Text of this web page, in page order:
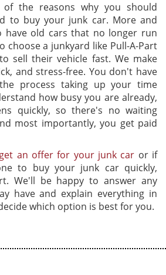
of the reasons why you should
to buy your junk car. More and
have old cars that no longer run
choose a junkyard like Pull-A-Part
sell their vehicle fast. We make
and stress-free. You don't have
process taking up your time
how busy you are already,
quickly, so there's no waiting
most importantly, you get paid
get an offer for your junk car or if
to buy your junk car quickly,
We'll be happy to answer any
have and explain everything in
which option is best for you.